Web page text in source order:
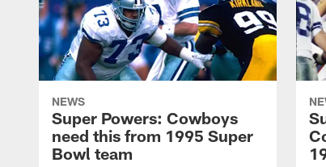
NEWS
Super Powers: Cowboys
need this from 1995 Super
Bowl team